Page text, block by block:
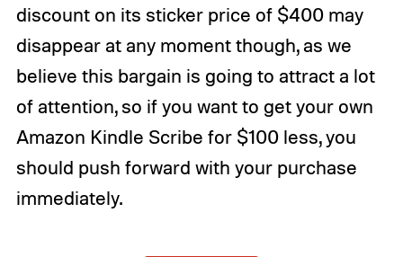
discount on its sticker price of $400 may
disappear at any moment though, as we
believe this bargain is going to attract a lot
of attention, so if you want to get your own
Amazon Kindle Scribe for $100 less, you
should push forward with your purchase
immediately.